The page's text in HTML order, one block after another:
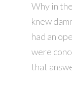
Why in
knew
had an
were
that